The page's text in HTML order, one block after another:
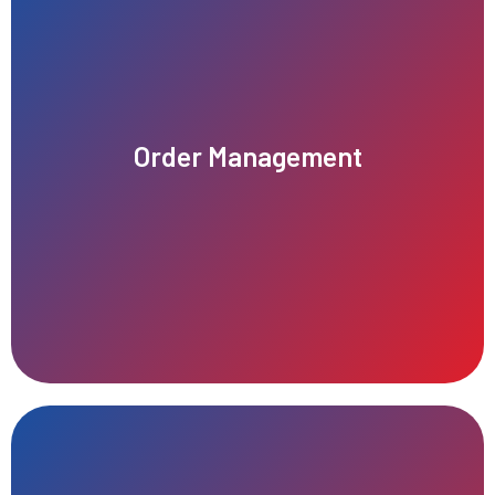
Order Management
Efficient order management ensures seamless processing,
tracking, and fulfillment of customer purchases, improving